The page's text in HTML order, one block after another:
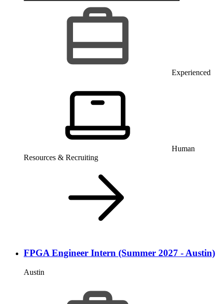
Experienced
Human
Resources & Recruiting
FPGA Engineer Intern (Summer 2027 - Austin)
Austin